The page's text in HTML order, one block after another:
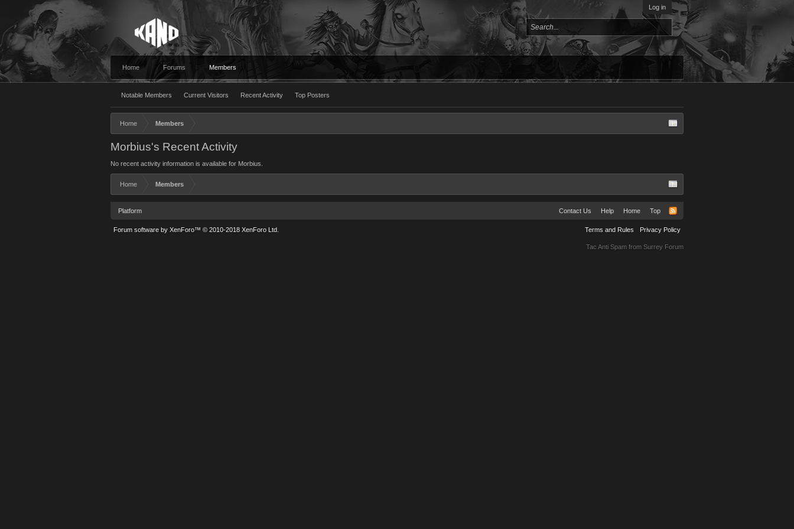
Log in
Home Forums Members
Notable Members Current Visitors Recent Activity Top Posters
Home Members
Morbius's Recent Activity
No recent activity information is available for Morbius.
Home Members
Platform Contact Us Help Home Top
Terms and Rules Privacy Policy
Forum software by XenForo™ © 2010-2018 XenForo Ltd.
Tac Anti Spam from Surrey Forum